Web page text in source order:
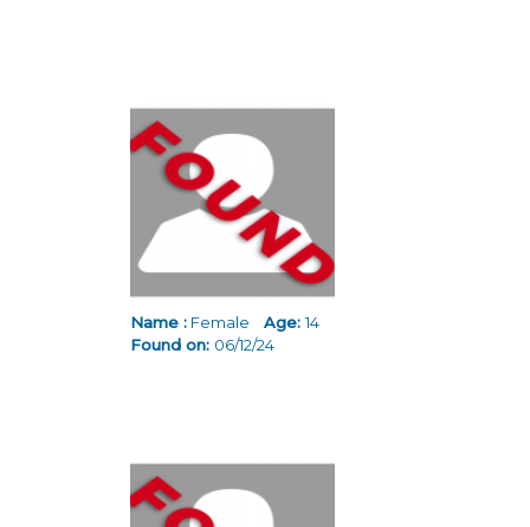
Name : Female Age:14
Found on: 06/12/24